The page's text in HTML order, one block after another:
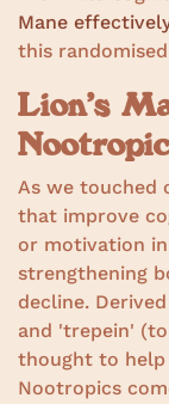
Mane
this
Lion’s
Nootropic
As we touched
that improve
or motivation
strengthening
decline.
and 'trepein'
thought to
Nootropics